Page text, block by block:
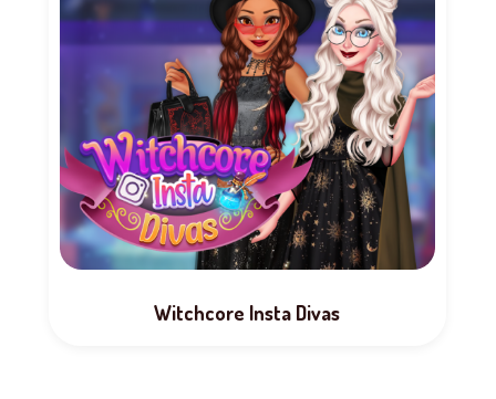
Witchcore Insta Divas